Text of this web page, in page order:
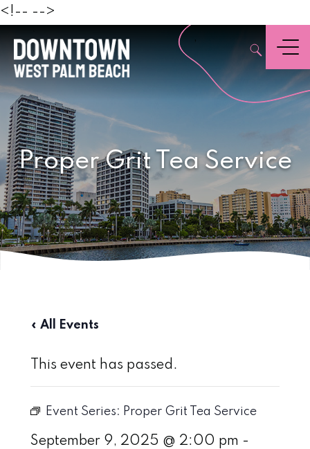
<!-- -->
,
Menu
Proper Grit Tea Service
« All Events
This event has passed.
Event Series: Proper Grit Tea Service
September 9, 2025 @ 2:00 pm -